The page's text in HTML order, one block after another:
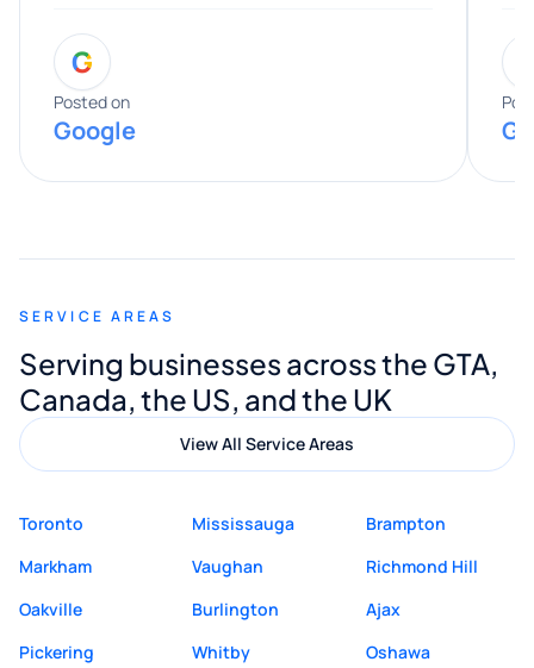
entire process. His knowledge and
expertise really stood out, and he
provided valuable advice and helpful tips
along the way. He made everything
appreciated his guidance. I would highly
Digital Marketing to anyone looking for
quality website design and great service.
G
Posted on
Google
SERVICE AREAS
Serving businesses across the GTA,
Canada, the US, and the UK
View All Service Areas
Toronto Mississauga
Brampton
Markham
Vaughan
Richmond Hill
Oakville
Burlington
Ajax
Pickering
Whitby
Oshawa